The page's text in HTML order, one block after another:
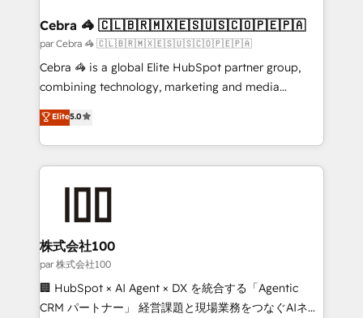
CS: 245% organic growth & +751% new visitors for a
full-funnel HubSpot project ✨ CS: 415% conversion
boost with a new HubSpot site Recognized leaders:
🏆 HubSpot Platform Migration Impact Award 🏆
Inbound Campaign of the Year 🏆 Gold AVA Digital
Award for Best Website 🌟 Accreditations: CRM
Cebra 🦓 🇨🇱🇧🇷🇲🇽🇪🇸🇺🇸🇨🇴🇵🇪🇵🇦
par Cebra 🦓 🇨🇱🇧🇷🇲🇽🇪🇸🇺🇸🇨🇴🇵🇪🇵🇦
Cebra 🦓 is a global Elite HubSpot partner group,
combining technology, marketing and media
expertise across Latin America and Southern
Europe, with teams across 7 countries. Born in Chile,
we combine local insight with international reach to
help businesses grow through technology, creativity,
AI and strategy. For over 12 years, we’ve delivered
end solutions that integrate CRM, AI automation,
inbound and loop marketing, content, and digital
creativity. Our multicultural team works in Spanish,
Portuguese, and English to design scalable strategies
that drive measurable growth. 🌎 Highlights: • 10+
Elite5.0
株式会社100
par 株式会社100
🏢 HubSpot × AI Agent × DX を統合する「Agentic
CRM パートナー」 経営課題と現場業務をつなぐAIネイ